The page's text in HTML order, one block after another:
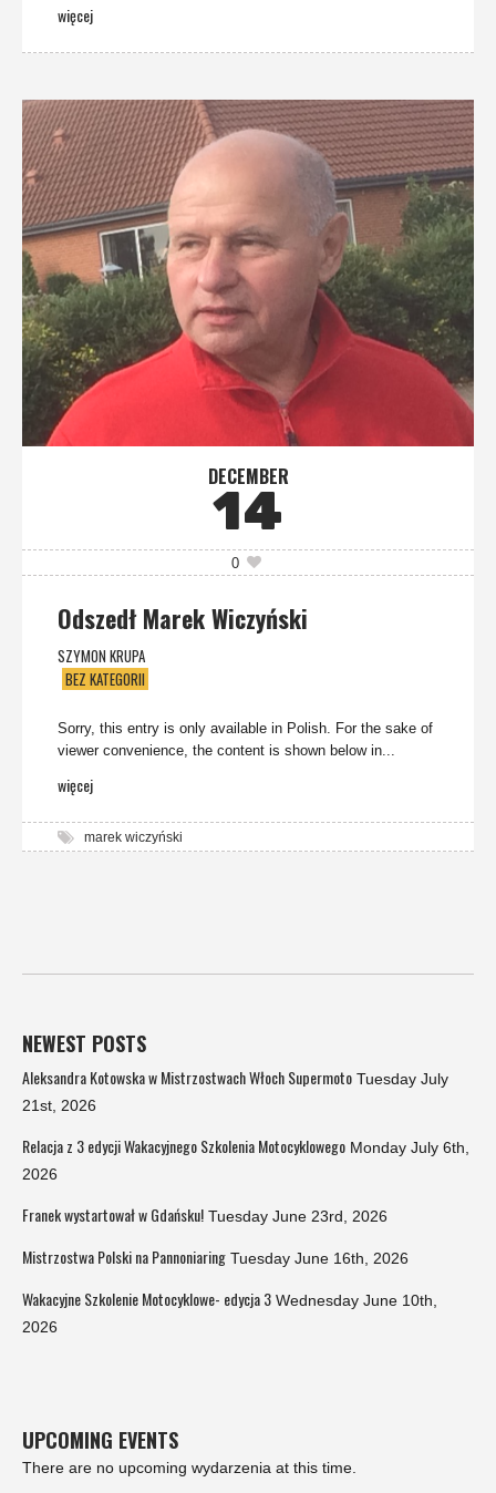
więcej
DECEMBER
14
0
Odszedł Marek Wiczyński
SZYMON KRUPA
BEZ KATEGORII
Sorry, this entry is only available in Polish. For the sake of
viewer convenience, the content is shown below in...
więcej
marek wiczyński
NEWEST POSTS
Aleksandra Kotowska w Mistrzostwach Włoch Supermoto Tuesday July
21st, 2026
Relacja z 3 edycji Wakacyjnego Szkolenia Motocyklowego Monday July 6th,
2026
Franek wystartował w Gdańsku! Tuesday June 23rd, 2026
Mistrzostwa Polski na Pannoniaring Tuesday June 16th, 2026
Wakacyjne Szkolenie Motocyklowe- edycja 3 Wednesday June 10th,
2026
UPCOMING EVENTS
There are no upcoming wydarzenia at this time.